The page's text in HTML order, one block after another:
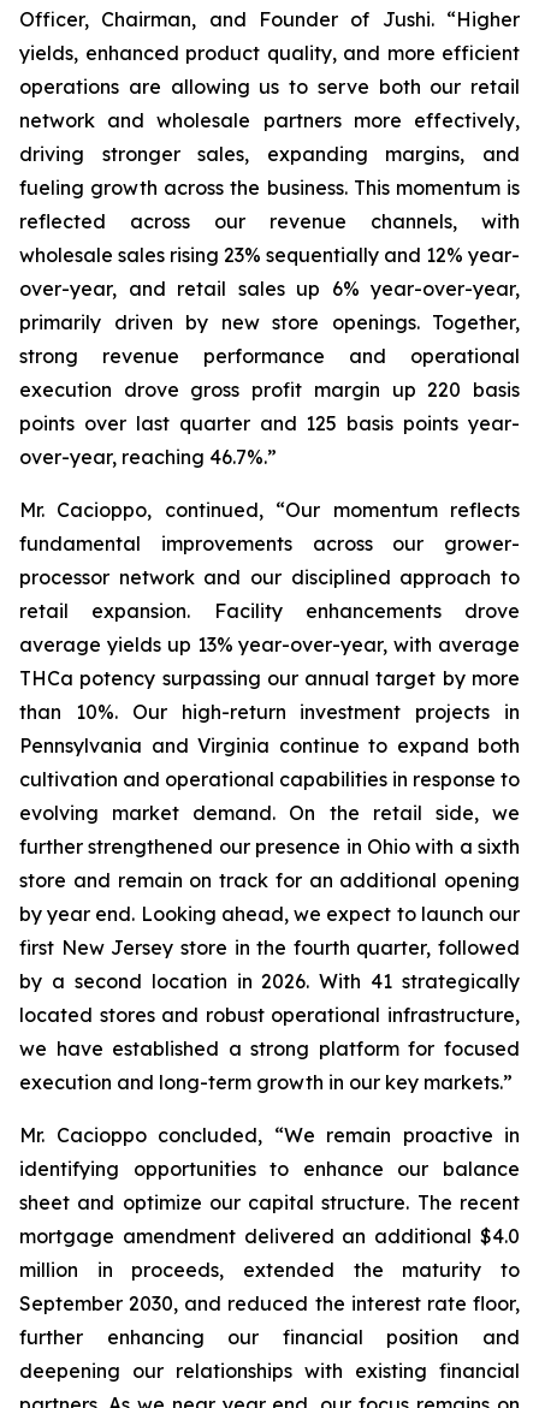
Officer, Chairman, and Founder of Jushi. “Higher
yields, enhanced product quality, and more efficient
operations are allowing us to serve both our retail
network and wholesale partners more effectively,
driving stronger sales, expanding margins, and
fueling growth across the business. This momentum is
reflected across our revenue channels, with
wholesale sales rising 23% sequentially and 12% year-
over-year, and retail sales up 6% year-over-year,
primarily driven by new store openings. Together,
strong revenue performance and operational
execution drove gross profit margin up 220 basis
points over last quarter and 125 basis points year-
over-year, reaching 46.7%.”
Mr. Cacioppo, continued, “Our momentum reflects
fundamental improvements across our grower-
processor network and our disciplined approach to
retail expansion. Facility enhancements drove
average yields up 13% year-over-year, with average
THCa potency surpassing our annual target by more
than 10%. Our high-return investment projects in
Pennsylvania and Virginia continue to expand both
cultivation and operational capabilities in response to
evolving market demand. On the retail side, we
further strengthened our presence in Ohio with a sixth
store and remain on track for an additional opening
by year end. Looking ahead, we expect to launch our
first New Jersey store in the fourth quarter, followed
by a second location in 2026. With 41 strategically
located stores and robust operational infrastructure,
we have established a strong platform for focused
execution and long-term growth in our key markets.”
Mr. Cacioppo concluded, “We remain proactive in
identifying opportunities to enhance our balance
sheet and optimize our capital structure. The recent
mortgage amendment delivered an additional $4.0
million in proceeds, extended the maturity to
September 2030, and reduced the interest rate floor,
further enhancing our financial position and
deepening our relationships with existing financial